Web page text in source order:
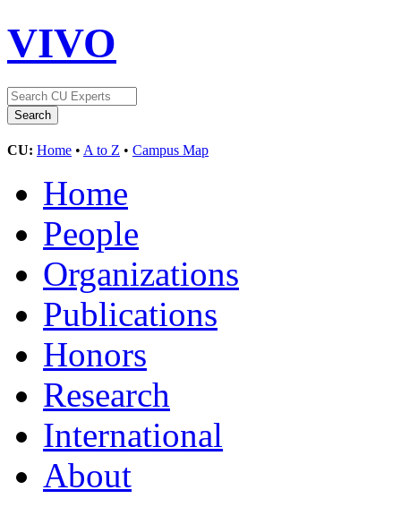
VIVO
CU: Home • A to Z • Campus Map
Home
People
Organizations
Publications
Honors
Research
International
About